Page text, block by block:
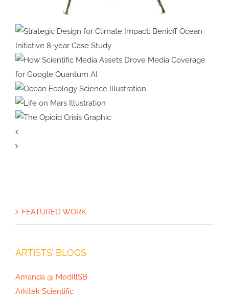
Painting Bumblebees
Strategic Design for Climate
Impact: Benioff Ocean Initiative
8-year Case Study
How Scientific Media Assets
Drove Media Coverage for
Google Quantum AI
Ocean Ecology
Science Illustration
Life on Mars
FEATURED WORK
ARTISTS’ BLOGS
Amanda @ MedIllSB
Arkitek Scientific